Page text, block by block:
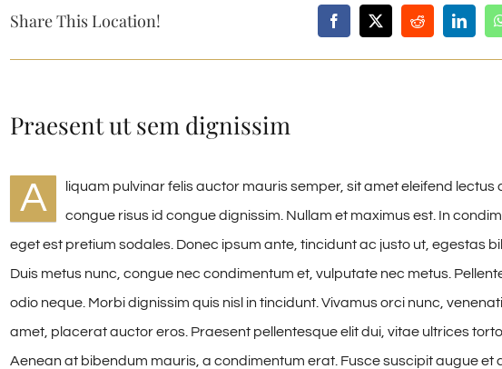
Share This Location!
Praesent ut sem dignissim
A
liquam pulvinar felis auctor mauris semper, sit amet eleifend lectus
congue risus id congue dignissim. Nullam et maximus est. In
eget est pretium sodales. Donec ipsum ante, tincidunt ac justo ut, egestas
Duis metus nunc, congue nec condimentum et, vulputate nec metus.
odio neque. Morbi dignissim quis nisl in tincidunt. Vivamus orci nunc,
amet, placerat auctor eros. Praesent pellentesque elit dui, vitae ultrices
Aenean at bibendum mauris, a condimentum erat. Fusce suscipit augue et